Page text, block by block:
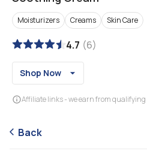
Moisturizers Creams Skin Care
4.7 (6)
Shop Now
Affiliate links - we earn from
Back